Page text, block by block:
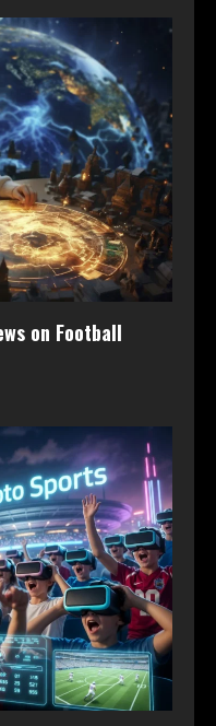
on Football